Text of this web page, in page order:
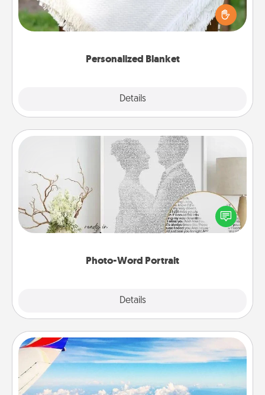
Personalized Blanket
Details
Who wouldn't want a personalized throw blanket
for snuggling on the couch together?
Photo-Word Portrait
Details
Photo-Word Portrait
Write a heartfelt letter to your loved one. Then, have
it made into a photo-word portrait!
Air Travel